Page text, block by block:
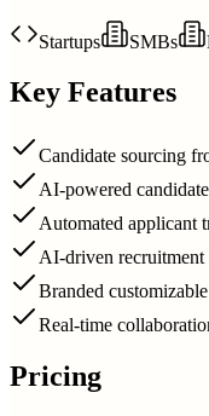
Startups SMBs
Key Features
Candidate sourcing
AI-powered
Automated applicant
AI-driven recruitment
Branded
Real-time
Pricing